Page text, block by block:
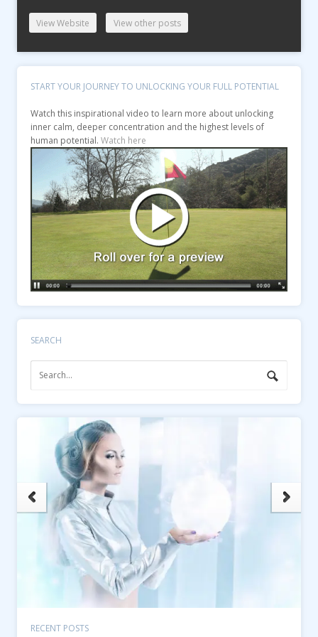
View Website View other posts
START YOUR JOURNEY TO UNLOCKING YOUR FULL POTENTIAL
Watch this inspirational video to learn more about unlocking
inner calm, deeper concentration and the highest levels of
human potential.Watch here
SEARCH
RECENT POSTS